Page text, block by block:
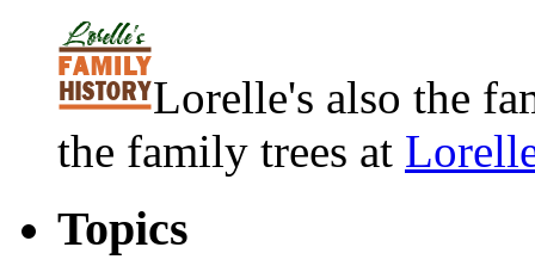
Lorelle's also the
the family trees at
Topics